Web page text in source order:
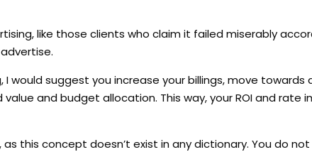
like those clients who claim it failed miserably
would suggest you increase your billings, move towards
and budget allocation. This way, your ROI and rate
as this concept doesn’t exist in any dictionary. You do